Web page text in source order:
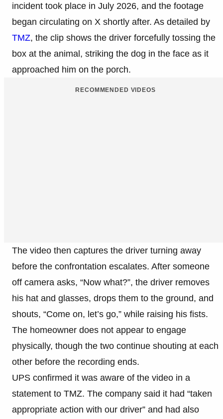
incident took place in July 2026, and the footage
began circulating on X shortly after. As detailed by
TMZ, the clip shows the driver forcefully tossing the
box at the animal, striking the dog in the face as it
approached him on the porch.
RECOMMENDED VIDEOS
The video then captures the driver turning away
before the confrontation escalates. After someone
off camera asks, “Now what?”, the driver removes
his hat and glasses, drops them to the ground, and
shouts, “Come on, let’s go,” while raising his fists.
The homeowner does not appear to engage
physically, though the two continue shouting at each
other before the recording ends.
UPS confirmed it was aware of the video in a
statement to TMZ. The company said it had “taken
appropriate action with our driver” and had also